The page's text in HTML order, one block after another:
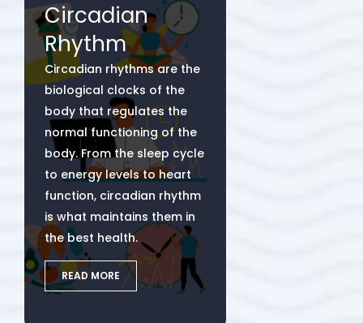
Circadian
Rhythm
Circadian rhythms are the
biological clocks of the
body that regulates the
normal functioning of the
body. From the sleep cycle
to energy levels to heart
function, circadian rhythm
is what maintains them in
the best health.
READ MORE